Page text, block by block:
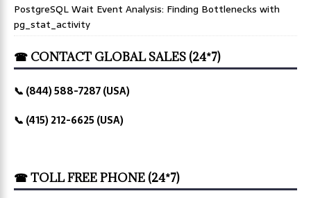
PostgreSQL Wait Event Analysis: Finding Bottlenecks with
pg_stat_activity
☎ CONTACT GLOBAL SALES (24*7)
📞 (844) 588-7287 (USA)
📞 (415) 212-6625 (USA)
☎ TOLL FREE PHONE (24*7)